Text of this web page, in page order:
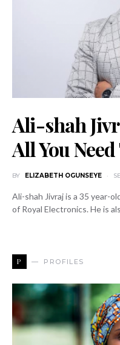
Ali-shah
All You
BY ELIZABETH OGUNSEYE
Ali-shah Jivraj is a 35 year-
of Royal Electronics. He is
P PROFILES